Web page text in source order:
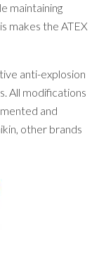
maintaining
makes the ATEX
anti-explosion
All modifications
and
other brands